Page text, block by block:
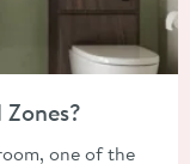
one of the